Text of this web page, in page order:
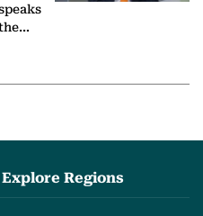
Explore Regions